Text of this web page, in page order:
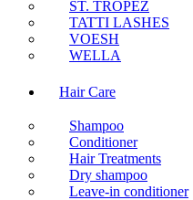
ST. TROPEZ
TATTI LASHES
VOESH
WELLA
Hair Care
Shampoo
Conditioner
Hair Treatments
Dry shampoo
Leave-in conditioner